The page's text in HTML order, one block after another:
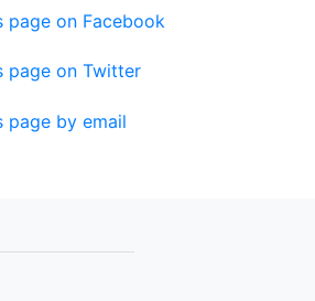
page on Facebook
page on Twitter
page by email